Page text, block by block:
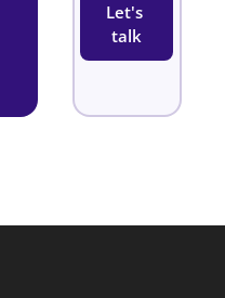
Let's
talk